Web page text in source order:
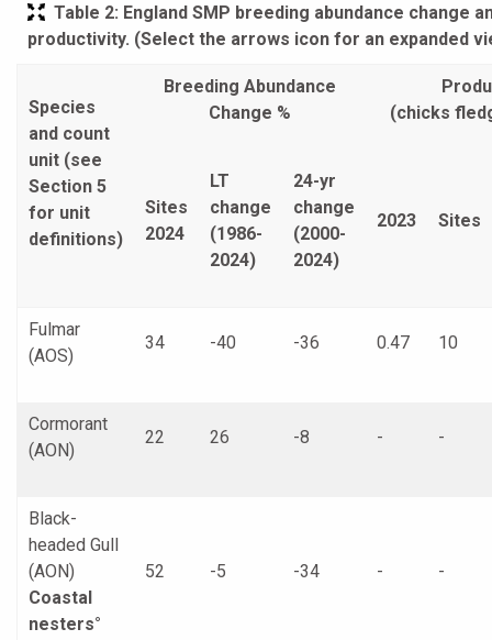
Table 2: England SMP breeding abundance change
productivity. (Select the arrows icon for an expanded
Species
and count
unit (see
Section 5
for unit
definitions)
Breeding Abundance
Change %
(chicks
Sites
2024
LT
change
(1986-
2024)
24-yr
change
(2000-
2024)
2023 Sites
Fulmar
(AOS)
34 -40 -36 0.47 10
Cormorant
(AON)
22 26 -8 - -
Black-
headed Gull
(AON)
Coastal
nesters°
52 -5 -34 - -